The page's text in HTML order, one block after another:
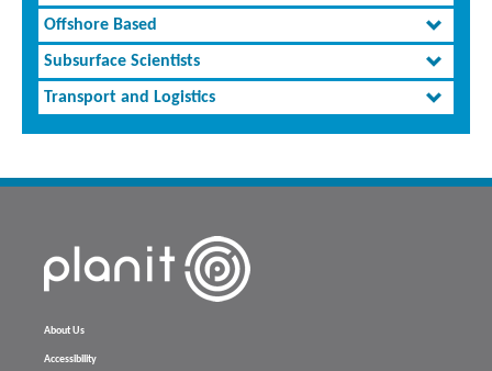
Offshore Based
Subsurface Scientists
Transport and Logistics
About Us
Accessibility